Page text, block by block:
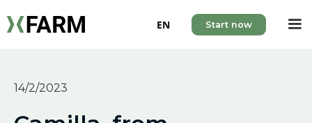
EN Start now
14/2/2023